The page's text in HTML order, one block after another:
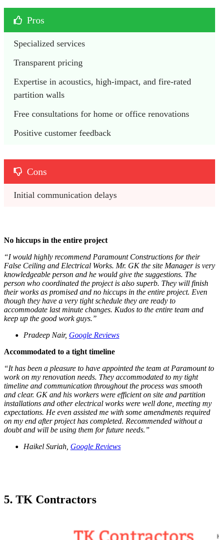
Pros
Specialized services
Transparent pricing
Expertise in acoustics, high-impact, and fire-rated
partition walls
Free consultations for home or office renovations
Positive customer feedback
Cons
Initial communication delays
No hiccups in the entire project
“I would highly recommend Paramount Constructions for their
False Ceiling and Electrical Works. Mr. GK the site Manager is very
knowledgeable person and he would give the suggestions. The
person who coordinated the project is also superb. They will finish
their works as promised and no hiccups in the entire project. Even
though they have a very tight schedule they are ready to
accommodate last minute changes. Kudos to the entire team and
keep up the good work guys.”
Pradeep Nair, Google Reviews
Accommodated to a tight timeline
“It has been a pleasure to have appointed the team at Paramount to
work on my renovation needs. They accommodated to my tight
timeline and communication throughout the process was smooth
and clear. GK and his workers were efficient on site and partition
installations and other electrical works were well done, meeting my
expectations. He even assisted me with some amendments required
on my end after project has completed. Recommended without a
doubt and will be using them for future needs.”
Haikel Suriah, Google Reviews
5. TK Contractors